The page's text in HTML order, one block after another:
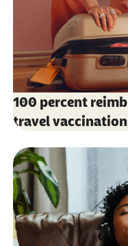
100 percent
travel